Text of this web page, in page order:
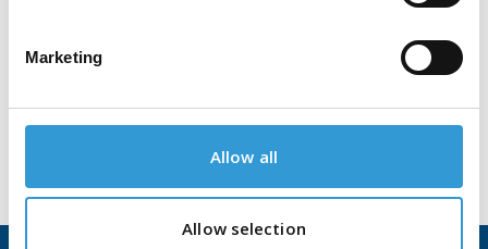
Marketing
Allow all
Allow selection